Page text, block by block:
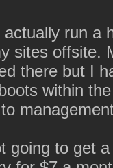
run a
sites offsite.
there but I
within
going to get